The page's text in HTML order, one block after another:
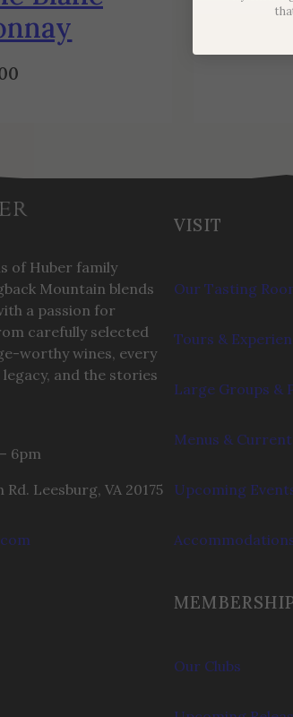
of Huber family
Mountain blends
a passion for
carefully selected
worthy wines, every
and the stories
6pm
Leesburg, VA 20175
VISIT
Our Tasting
Tours &
Large Groups &
Menus &
Upcoming
Our Clubs